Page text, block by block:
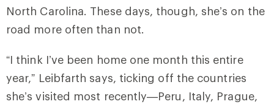
North Carolina. These days, though, she’s on the
road more often than not.
“I think I’ve been home one month this entire
year,” Leibfarth says, ticking off the countries
she’s visited most recently—Peru, Italy, Prague,